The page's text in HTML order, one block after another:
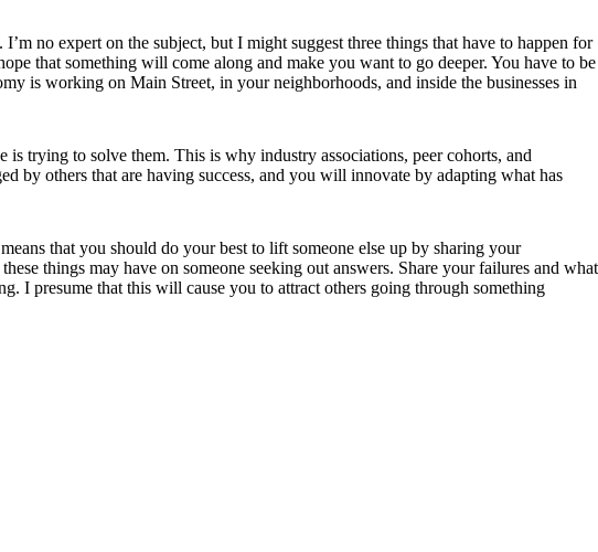
no expert on the subject, but I might suggest three things that have to happen for
that something will come along and make you want to go deeper. You have to be
is working on Main Street, in your neighborhoods, and inside the businesses in
trying to solve them. This is why industry associations, peer cohorts, and
by others that are having success, and you will innovate by adapting what has
that you should do your best to lift someone else up by sharing your
things may have on someone seeking out answers. Share your failures and what
I presume that this will cause you to attract others going through something